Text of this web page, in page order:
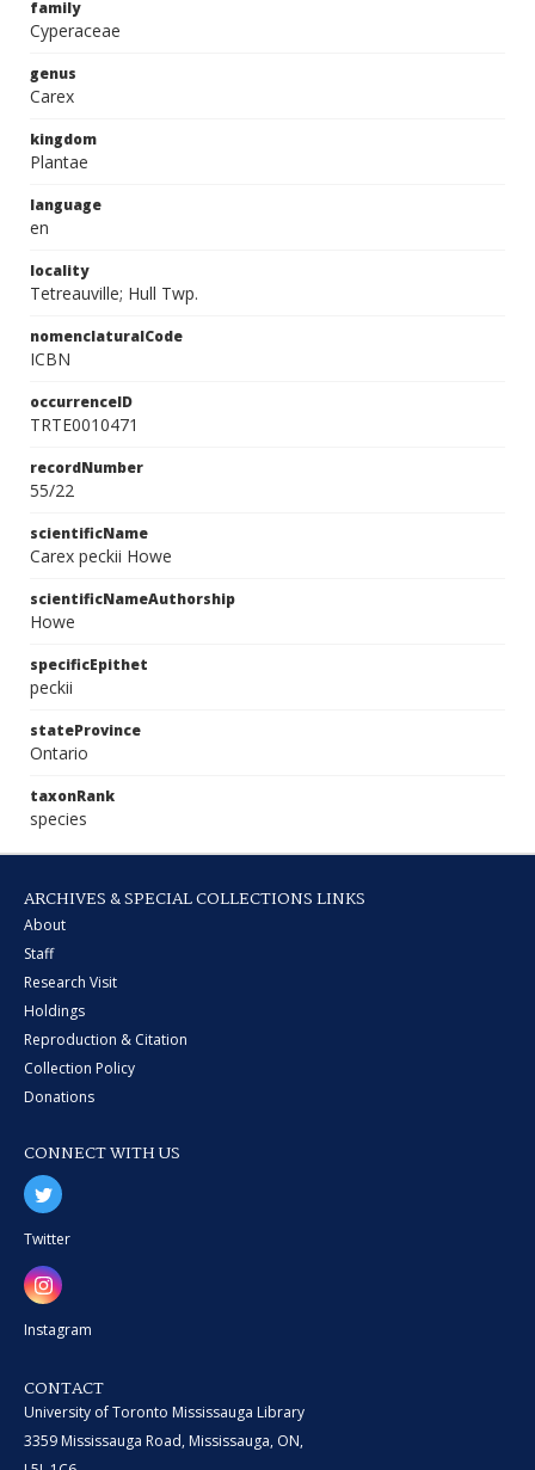
family
Cyperaceae
genus
Carex
kingdom
Plantae
language
en
locality
Tetreauville; Hull Twp.
nomenclaturalCode
ICBN
occurrenceID
TRTE0010471
recordNumber
55/22
scientificName
Carex peckii Howe
scientificNameAuthorship
Howe
specificEpithet
peckii
stateProvince
Ontario
taxonRank
species
ARCHIVES & SPECIAL COLLECTIONS LINKS
About
Staff
Research Visit
Holdings
Reproduction & Citation
Collection Policy
Donations
CONNECT WITH US
Twitter
Instagram
CONTACT
University of Toronto Mississauga Library
3359 Mississauga Road, Mississauga, ON,